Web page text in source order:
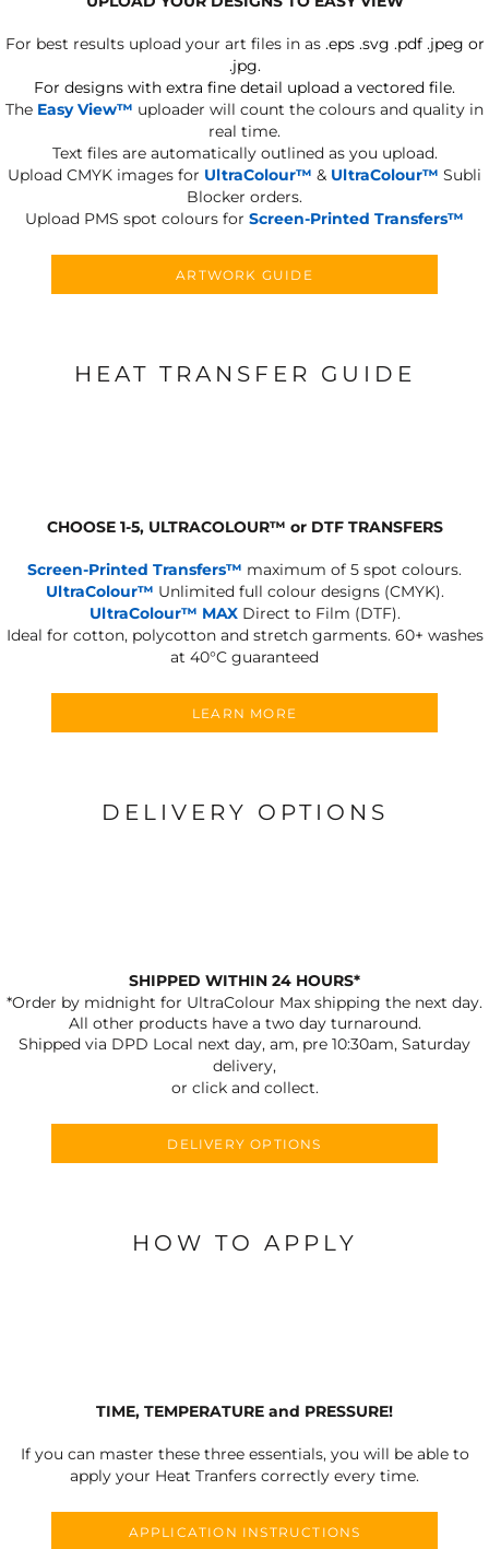
For best results upload your art files in as .eps .svg .pdf .jpeg or
.jpg.
For designs with extra fine detail upload a vectored file.
The Easy View™ uploader will count the colours and quality in
real time.
Text files are automatically outlined as you upload.
Upload CMYK images for UltraColour™ & UltraColour™ Subli
Blocker orders.
Upload PMS spot colours for Screen-Printed Transfers™
ARTWORK GUIDE
HEAT TRANSFER GUIDE
CHOOSE 1-5, ULTRACOLOUR™ or DTF TRANSFERS
Screen-Printed Transfers™ maximum of 5 spot colours.
UltraColour™ Unlimited full colour designs (CMYK).
UltraColour™ MAXDirect to Film (DTF).
Ideal for cotton, polycotton and stretch garments. 60+ washes
at 40°C guaranteed
LEARN MORE
DELIVERY OPTIONS
SHIPPED WITHIN 24 HOURS*
*Order by midnight for UltraColour Max shipping the next day.
All other products have a two day turnaround.
Shipped via DPD Local next day, am, pre 10:30am, Saturday
delivery,
or click and collect.
DELIVERY OPTIONS
HOW TO APPLY
TIME, TEMPERATURE and PRESSURE!
If you can master these three essentials, you will be able to
apply your Heat Tranfers correctly every time.
APPLICATION INSTRUCTIONS